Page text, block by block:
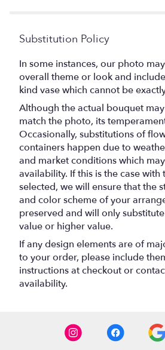
Substitution Policy
In some instances, our photo
overall theme or look and
kind vase which cannot be
Although the actual bouquet
match the photo, its
Occasionally, substitutions of
containers happen due to
and market conditions which
availability. If this is the case with
selected, we will ensure that the
and color scheme of your
preserved and will only
value or higher value.
If any design elements are of
to your order, please include
instructions at checkout or
availability.